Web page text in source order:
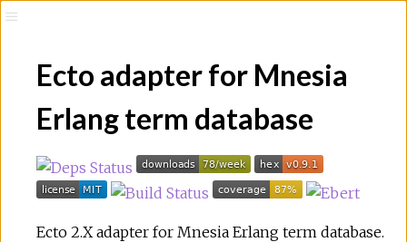
Ecto adapter for Mnesia
Erlang term database
Ecto 2.X adapter for Mnesia Erlang term database.